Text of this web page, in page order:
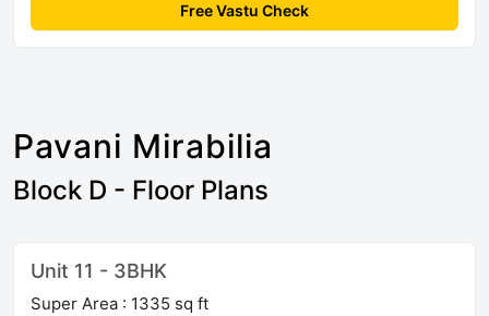
Free Vastu Check
Pavani Mirabilia
Block D - Floor Plans
Unit 11 - 3BHK
Super Area : 1335 sq ft